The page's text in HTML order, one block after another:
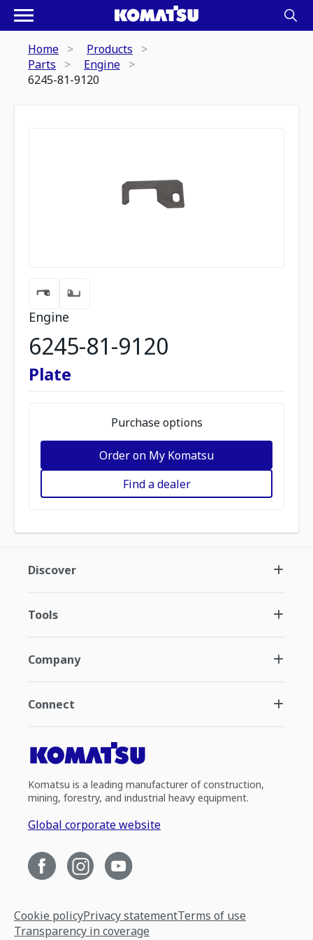
Home
Products
Parts
Engine
6245-81-9120
Engine
6245-81-9120
Plate
Purchase options
Order on My Komatsu
Find a dealer
Discover
Tools
Company
Connect
Komatsu is a leading manufacturer of construction,
mining, forestry, and industrial heavy equipment.
Global corporate website
Cookie policyPrivacy statementTerms of use
Transparency in coverage